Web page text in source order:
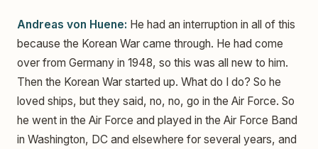
Andreas von Huene: He had an interruption in all of this
because the Korean War came through. He had come
over from Germany in 1948, so this was all new to him.
Then the Korean War started up. What do I do? So he
loved ships, but they said, no, no, go in the Air Force. So
he went in the Air Force and played in the Air Force Band
in Washington, DC and elsewhere for several years, and